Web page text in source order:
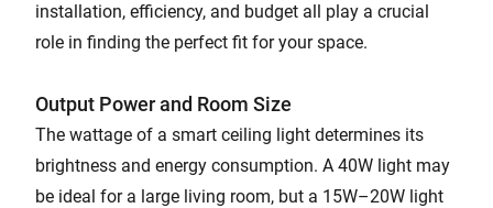
installation, efficiency, and budget all play a crucial
role in finding the perfect fit for your space.
Output Power and Room Size
The wattage of a smart ceiling light determines its
brightness and energy consumption. A 40W light may
be ideal for a large living room, but a 15W–20W light